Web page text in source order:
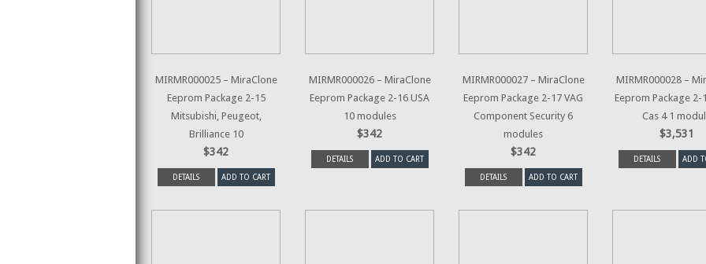
MIRMR000025 – MiraClone
Eeprom Package 2-15
Mitsubishi, Peugeot,
Brilliance 10
$342
DETAILS ADD TO CART
MIRMR000026 – MiraClone
Eeprom Package 2-16 USA
10 modules
$342
DETAILS ADD TO CART
MIRMR000027 – MiraClone
Eeprom Package 2-17 VAG
Component Security 6
modules
$342
DETAILS ADD TO CART
MIRMR000028 –
Eeprom Package 2-
Cas 4 1
$3,531
DETAILS ADD